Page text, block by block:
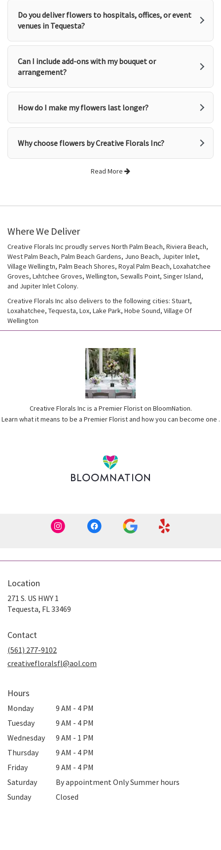
Do you deliver flowers to hospitals, offices, or event
venues in Tequesta?
Can I include add-ons with my bouquet or
arrangement?
How do I make my flowers last longer?
Why choose flowers by Creative Florals Inc?
Read More
Where We Deliver
Creative Florals Inc proudly serves North Palm Beach, Riviera Beach,
West Palm Beach, Palm Beach Gardens, Juno Beach, Jupiter Inlet,
Village Wellingtn, Palm Beach Shores, Royal Palm Beach, Loxahatchee
Groves, Lxhtchee Groves, Wellington, Sewalls Point, Singer Island,
and Jupiter Inlet Colony.
Creative Florals Inc also delivers to the following cities: Stuart,
Loxahatchee, Tequesta, Lox, Lake Park, Hobe Sound, Village Of
Wellington
Creative Florals Inc is a Premier Florist on BloomNation.
Learn what it means to be a Premier Florist and how you can become one .
Location
271 S. US HWY 1
Tequesta, FL 33469
Contact
(561) 277-9102
creativefloralsfl@aol.com
Hours
Monday
9 AM - 4 PM
Tuesday
9 AM - 4 PM
Wednesday
9 AM - 1 PM
Thursday
9 AM - 4 PM
Friday
9 AM - 4 PM
Saturday
By appointment Only Summer hours
Sunday
Closed